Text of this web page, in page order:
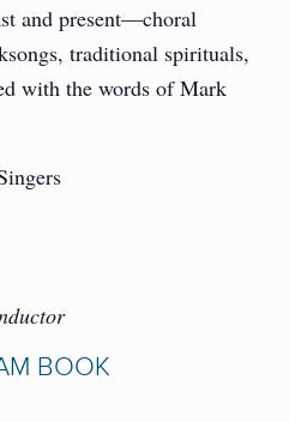
and present—choral
traditional spirituals,
with the words of Mark
BOOK